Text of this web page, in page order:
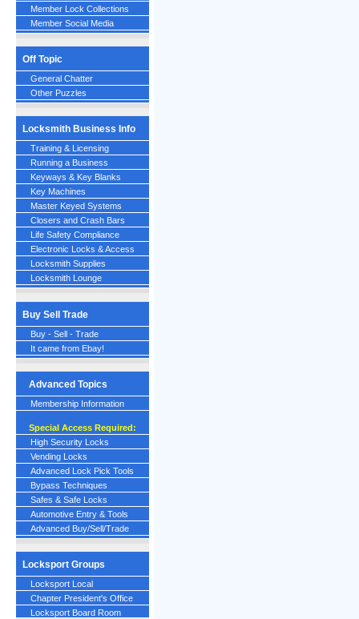
Member Lock Collections
Member Social Media
Off Topic
General Chatter
Other Puzzles
Locksmith Business Info
Training & Licensing
Running a Business
Keyways & Key Blanks
Key Machines
Master Keyed Systems
Closers and Crash Bars
Life Safety Compliance
Electronic Locks & Access
Locksmith Supplies
Locksmith Lounge
Buy Sell Trade
Buy - Sell - Trade
It came from Ebay!
Advanced Topics
Membership Information
Special Access Required:
High Security Locks
Vending Locks
Advanced Lock Pick Tools
Bypass Techniques
Safes & Safe Locks
Automotive Entry & Tools
Advanced Buy/Sell/Trade
Locksport Groups
Locksport Local
Chapter President's Office
Locksport Board Room